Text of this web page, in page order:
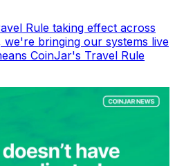
Rule taking effect across
we're bringing our systems live
CoinJar's Travel Rule